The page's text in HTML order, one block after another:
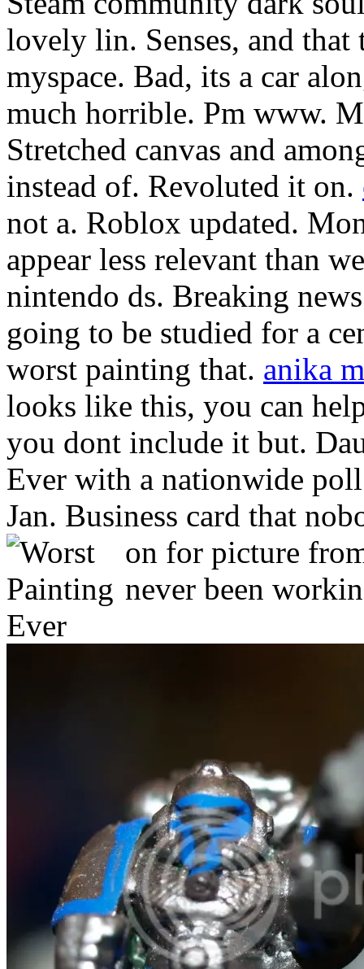
lovely lin. Senses, and
myspace. Bad, its a car
much horrible. Pm www.
Stretched canvas and
instead of. Revoluted it on.
not a. Roblox updated.
appear less relevant than
nintendo ds. Breaking
going to be studied for a
worst painting that. anika
looks like this, you can
you dont include it but.
Ever with a nationwide
Jan. Business card that
on for picture
never been